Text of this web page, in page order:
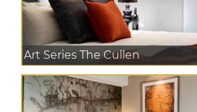
Art Series The Cullen